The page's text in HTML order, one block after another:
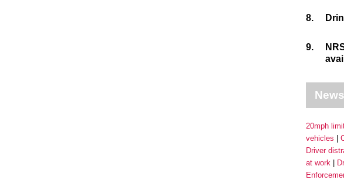
8.
9.
20mph
vehicles
Driver
at work